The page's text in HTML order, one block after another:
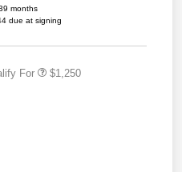
months
due at signing
For $1,250